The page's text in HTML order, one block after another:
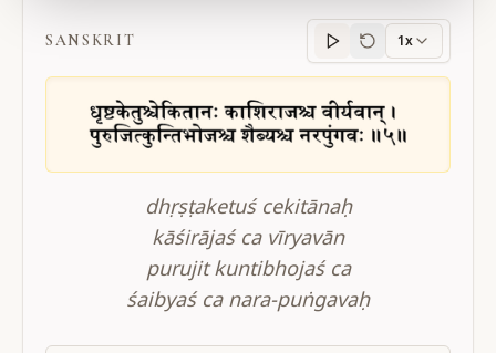
SANSKRIT
Sanskritprogress
1x
dhṛṣṭaketuś cekitānaḥ
kāśirājaś ca vīryavān
purujit kuntibhojaś ca
śaibyaś ca nara-puṅgavaḥ